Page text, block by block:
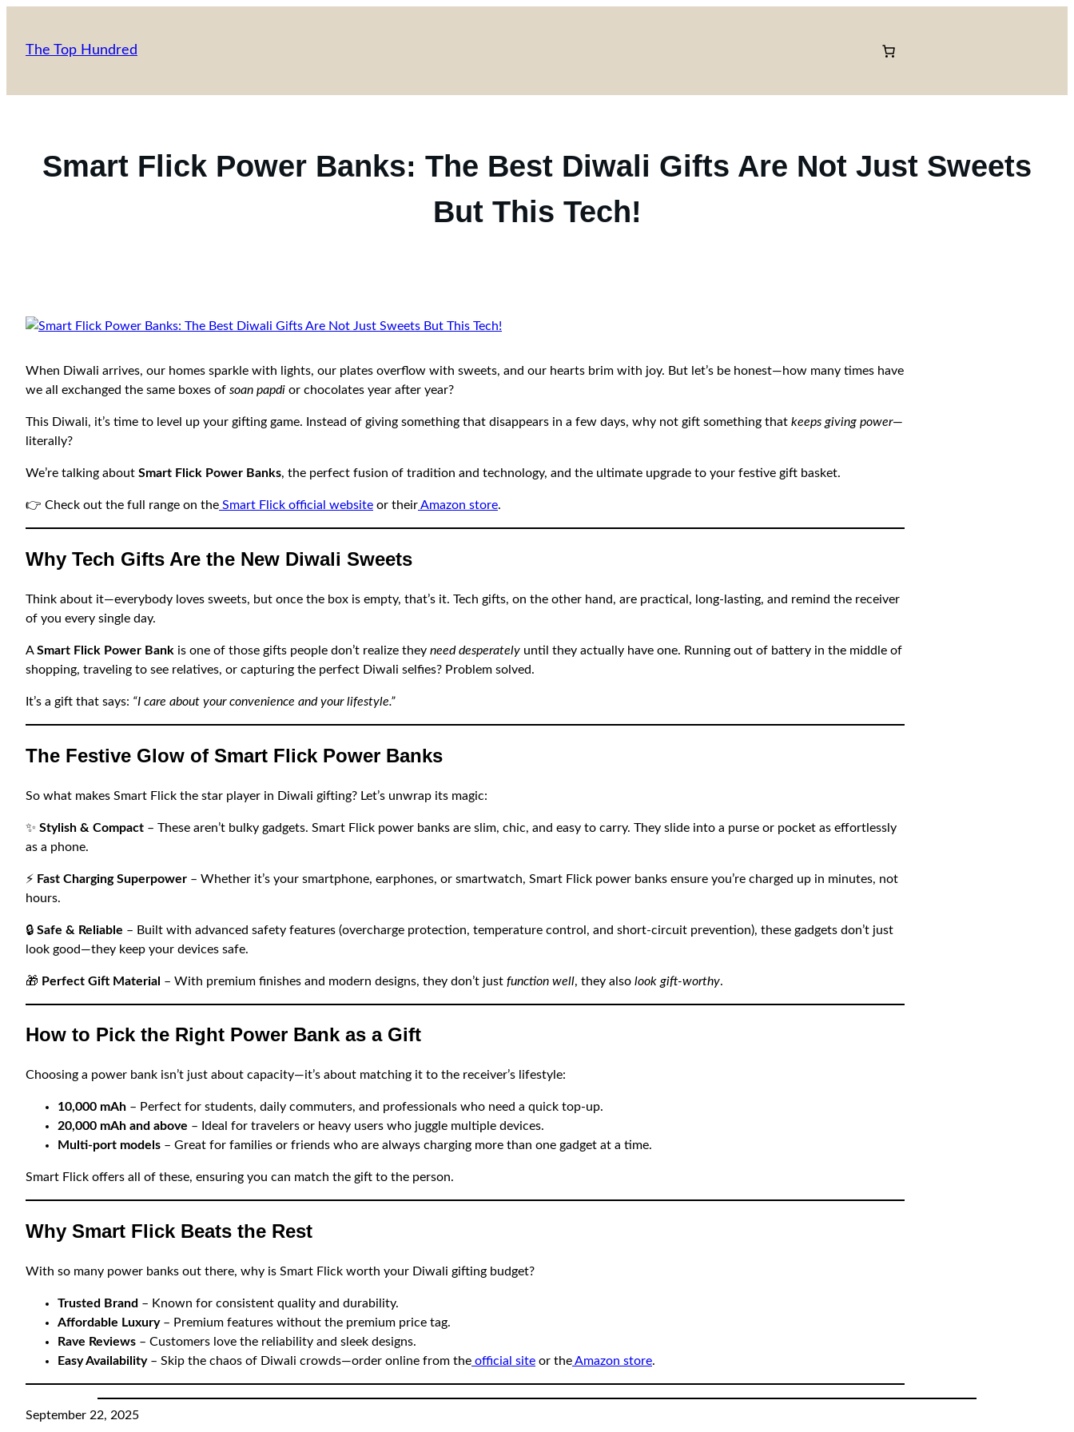
content
The Top Hundred
Smart Flick Power Banks: The Best Diwali Gifts Are Not Just Sweets
But This Tech!
When Diwali arrives, our homes sparkle with lights, our plates overflow with sweets, and our hearts brim with joy. But let’s be honest—how many times have
we all exchanged the same boxes of soan papdi or chocolates year after year?
This Diwali, it’s time to level up your gifting game. Instead of giving something that disappears in a few days, why not gift something that keeps giving power—
literally?
We’re talking about Smart Flick Power Banks, the perfect fusion of tradition and technology, and the ultimate upgrade to your festive gift basket.
👉 Check out the full range on the Smart Flick official website or theirAmazon store.
Why Tech Gifts Are the New Diwali Sweets
Think about it—everybody loves sweets, but once the box is empty, that’s it. Tech gifts, on the other hand, are practical, long-lasting, and remind the receiver
of you every single day.
ASmart Flick Power Bank is one of those gifts people don’t realize they need desperately until they actually have one. Running out of battery in the middle of
shopping, traveling to see relatives, or capturing the perfect Diwali selfies? Problem solved.
It’s a gift that says: “I care about your convenience and your lifestyle.”
The Festive Glow of Smart Flick Power Banks
So what makes Smart Flick the star player in Diwali gifting? Let’s unwrap its magic:
✨ Stylish & Compact – These aren’t bulky gadgets. Smart Flick power banks are slim, chic, and easy to carry. They slide into a purse or pocket as effortlessly
as a phone.
⚡ Fast Charging Superpower – Whether it’s your smartphone, earphones, or smartwatch, Smart Flick power banks ensure you’re charged up in minutes, not
hours.
🔒 Safe & Reliable – Built with advanced safety features (overcharge protection, temperature control, and short-circuit prevention), these gadgets don’t just
look good—they keep your devices safe.
🎁 Perfect Gift Material – With premium finishes and modern designs, they don’t just function well, they also look gift-worthy.
How to Pick the Right Power Bank as a Gift
Choosing a power bank isn’t just about capacity—it’s about matching it to the receiver’s lifestyle:
10,000 mAh – Perfect for students, daily commuters, and professionals who need a quick top-up.
20,000 mAh and above – Ideal for travelers or heavy users who juggle multiple devices.
Multi-port models – Great for families or friends who are always charging more than one gadget at a time.
Smart Flick offers all of these, ensuring you can match the gift to the person.
Why Smart Flick Beats the Rest
With so many power banks out there, why is Smart Flick worth your Diwali gifting budget?
Trusted Brand – Known for consistent quality and durability.
Affordable Luxury– Premium features without the premium price tag.
Rave Reviews – Customers love the reliability and sleek designs.
Easy Availability– Skip the chaos of Diwali crowds—order online from the official site or theAmazon store.
September 22, 2025